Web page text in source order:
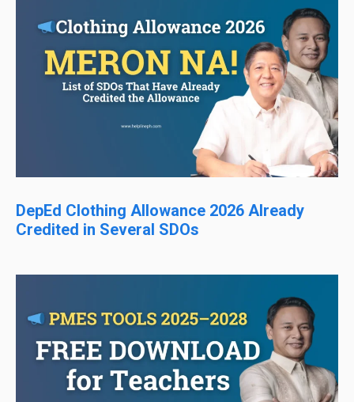
DepEd Clothing Allowance 2026 Already
Credited in Several SDOs